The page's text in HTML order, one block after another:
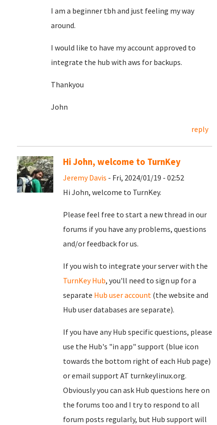
I am a beginner tbh and just feeling my way
around.
I would like to have my account approved to
integrate the hub with aws for backups.
Thankyou
John
reply
Hi John, welcome to TurnKey
Jeremy Davis - Fri, 2024/01/19 - 02:52
Hi John, welcome to TurnKey.
Please feel free to start a new thread in our
forums if you have any problems, questions
and/or feedback for us.
If you wish to integrate your server with the
TurnKey Hub, you'll need to sign up for a
separate Hub user account (the website and
Hub user databases are separate).
If you have any Hub specific questions, please
use the Hub's "in app" support (blue icon
towards the bottom right of each Hub page)
or email support AT turnkeylinux.org.
Obviously you can ask Hub questions here on
the forums too and I try to respond to all
forum posts regularly, but Hub support will